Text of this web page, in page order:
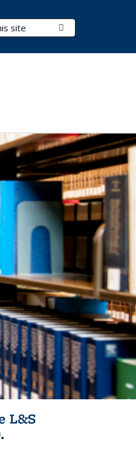
L&S
sends e-
.